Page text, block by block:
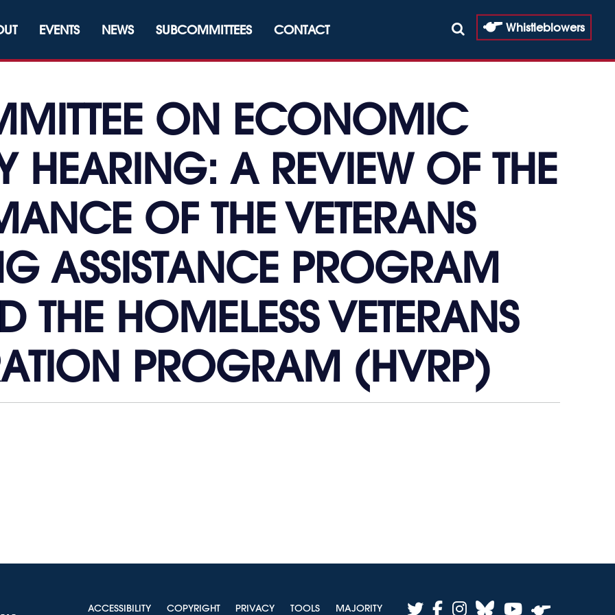
Whistleblowers
EVENTS NEWS SUBCOMMITTEES CONTACT
ON ECONOMIC
HEARING: A REVIEW OF THE
OF THE VETERANS
ASSISTANCE PROGRAM
THE HOMELESS VETERANS
PROGRAM (HVRP)
ACCESSIBILITY COPYRIGHT PRIVACY TOOLS MAJORITY twitter
facebook
instagram
blueskyyoutube